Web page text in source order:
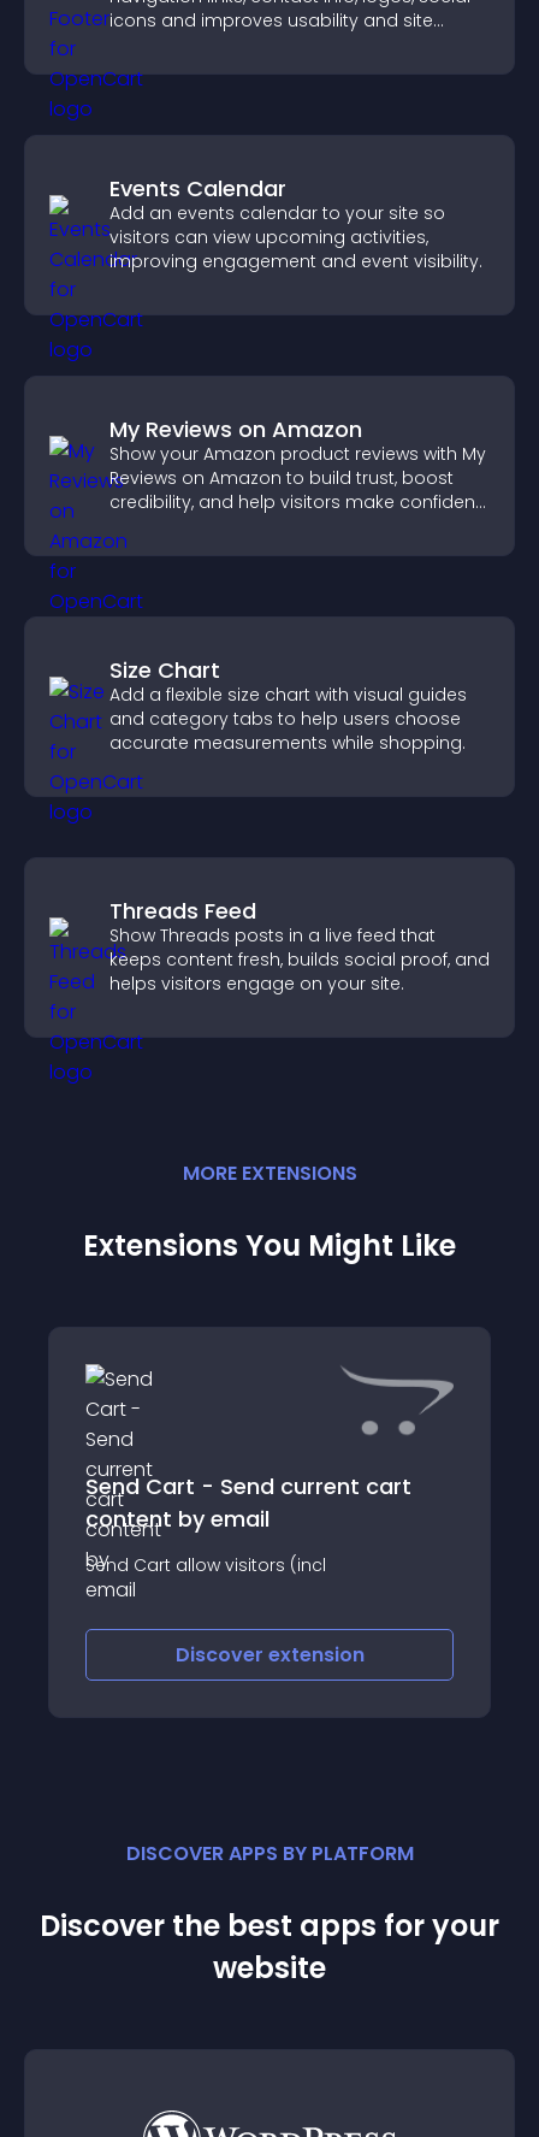
icons and improves usability and site
Events Calendar
Add an events calendar to your site so
visitors can view upcoming activities,
improving engagement and event visibility.
My Reviews on Amazon
Show your Amazon product reviews with My
Reviews on Amazon to build trust, boost
credibility, and help visitors make confident
Size Chart
Add a flexible size chart with visual guides
and category tabs to help users choose
accurate measurements while shopping.
Threads Feed
Show Threads posts in a live feed that
keeps content fresh, builds social proof, and
helps visitors engage on your site.
MORE EXTENSIONS
Extensions You Might Like
Send Cart - Send current cart
content by email
Send Cart allow visitors (incl
Discover extension
DISCOVER APPS BY PLATFORM
Discover the best apps for your
website